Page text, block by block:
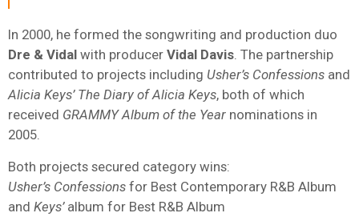
In 2000, he formed the songwriting and production duo
Dre & Vidal with producer Vidal Davis . The partnership
contributed to projects including Usher’s Confessions and
Alicia Keys’ The Diary of Alicia Keys, both of which
received GRAMMY Album of the Year nominations in
2005.
Both projects secured category wins:
Usher’s Confessions for Best Contemporary R&B Album
and Keys’album for Best R&B Album